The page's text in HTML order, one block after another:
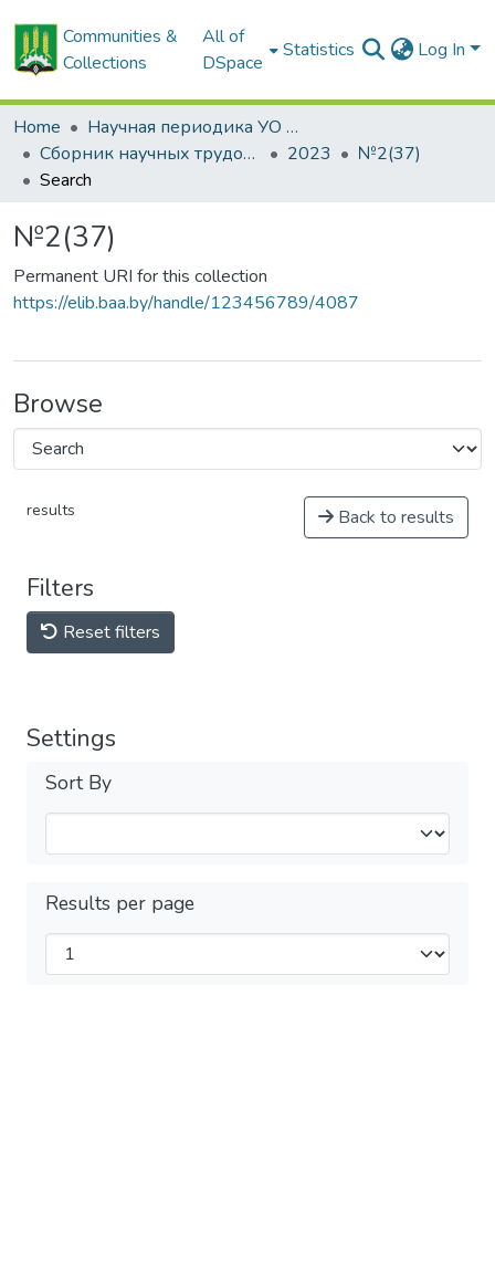
Communities &
Collections
All of
DSpace
Statistics Log In
Home
Научная периодика УО БГСХА
Сборник научных трудов "Проблемы экономики"
2023
№2(37)
Search
№2(37)
Permanent URI for this collection
https://elib.baa.by/handle/123456789/4087
Browse
results Back to results
Filters
Reset filters
Settings
Sort By
Results per page